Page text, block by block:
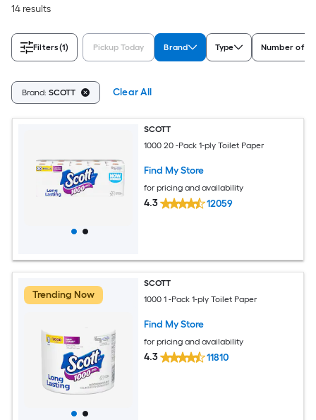
14 results
Filters(1) Pickup Today Brand Type Number of
Brand: SCOTT Clear All
SCOTT
1000 20 -Pack 1-ply Toilet Paper
Find My Store
for pricing and availability
4.3 12059
Trending Now
SCOTT
1000 1 -Pack 1-ply Toilet Paper
Find My Store
for pricing and availability
4.3 11810